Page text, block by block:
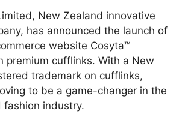
New Zealand innovative
has announced the launch of
website Cosyta™
premium cufflinks. With a New
trademark on cufflinks,
to be a game-changer in the
fashion industry.